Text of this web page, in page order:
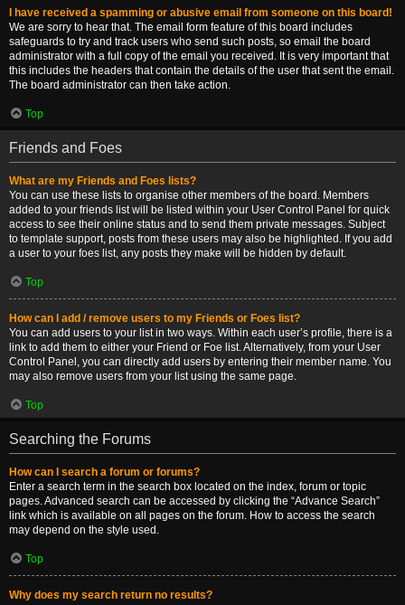
I have received a spamming or abusive email from someone on this board!
We are sorry to hear that. The email form feature of this board includes
safeguards to try and track users who send such posts, so email the board
administrator with a full copy of the email you received. It is very important that
this includes the headers that contain the details of the user that sent the email.
The board administrator can then take action.
Top
Friends and Foes
What are my Friends and Foes lists?
You can use these lists to organise other members of the board. Members
added to your friends list will be listed within your User Control Panel for quick
access to see their online status and to send them private messages. Subject
to template support, posts from these users may also be highlighted. If you add
a user to your foes list, any posts they make will be hidden by default.
Top
How can I add / remove users to my Friends or Foes list?
You can add users to your list in two ways. Within each user’s profile, there is a
link to add them to either your Friend or Foe list. Alternatively, from your User
Control Panel, you can directly add users by entering their member name. You
may also remove users from your list using the same page.
Top
Searching the Forums
How can I search a forum or forums?
Enter a search term in the search box located on the index, forum or topic
pages. Advanced search can be accessed by clicking the “Advance Search”
link which is available on all pages on the forum. How to access the search
may depend on the style used.
Top
Why does my search return no results?